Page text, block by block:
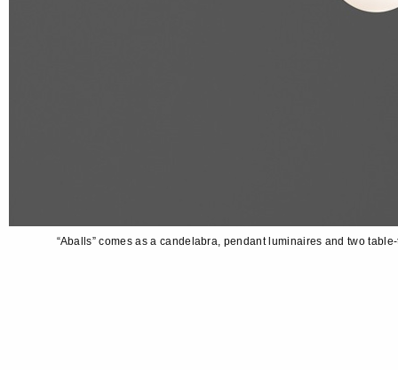
“Aballs” comes as a candelabra, pendant luminaires and two